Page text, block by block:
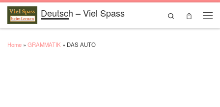
Skip to contentDeutsch – Viel Spass
Search
Home » GRAMMATIK » DAS AUTO